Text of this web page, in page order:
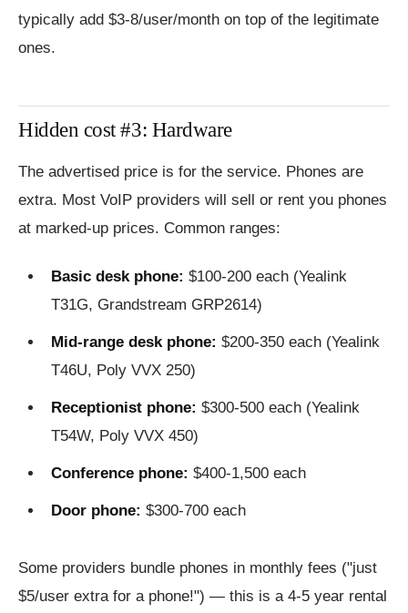
typically add $3-8/user/month on top of the legitimate
ones.
Hidden cost #3: Hardware
The advertised price is for the service. Phones are
extra. Most VoIP providers will sell or rent you phones
at marked-up prices. Common ranges:
Basic desk phone: $100-200 each (Yealink
T31G, Grandstream GRP2614)
Mid-range desk phone: $200-350 each (Yealink
T46U, Poly VVX 250)
Receptionist phone: $300-500 each (Yealink
T54W, Poly VVX 450)
Conference phone: $400-1,500 each
Door phone: $300-700 each
Some providers bundle phones in monthly fees ("just
$5/user extra for a phone!") — this is a 4-5 year rental